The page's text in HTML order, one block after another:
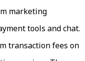
marketing
tools and chat.
transaction fees on